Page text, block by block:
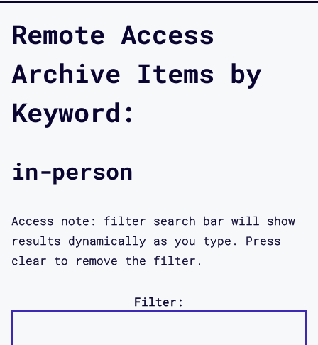
Remote Access
Archive Items by
Keyword:
in-person
Access note: filter search bar will show
results dynamically as you type. Press
clear to remove the filter.
Filter: